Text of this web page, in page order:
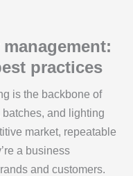
practices
is the backbone of
and lighting
market, repeatable
a business
and customers.